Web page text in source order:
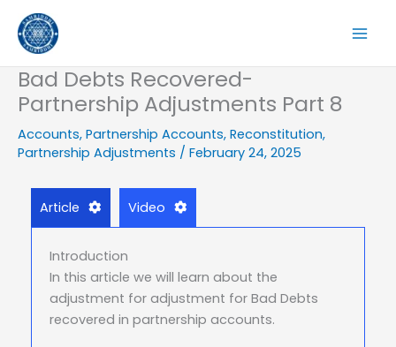
content
Bad Debts Recovered-
Partnership Adjustments Part 8
Accounts, Partnership Accounts, Reconstitution,
Partnership Adjustments / February 24, 2025
Article Video
Introduction
In this article we will learn about the
adjustment for adjustment for Bad Debts
recovered in partnership accounts.